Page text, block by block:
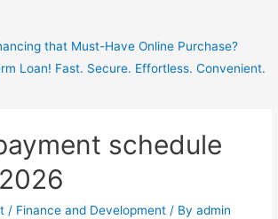
that Must-Have Online Purchase?
Loan! Fast. Secure. Effortless. Convenient.
schedule
/ Finance and Development / Byadmin